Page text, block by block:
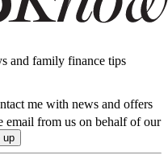
and family finance tips
me with news and offers
email from us on behalf of our